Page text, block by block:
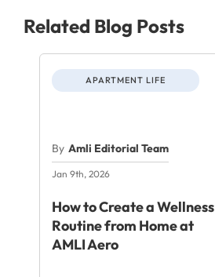
Related Blog Posts
APARTMENT LIFE
By Amli Editorial Team
Jan 9th, 2026
How to Create a Wellness
Routine from Home at
AMLI Aero